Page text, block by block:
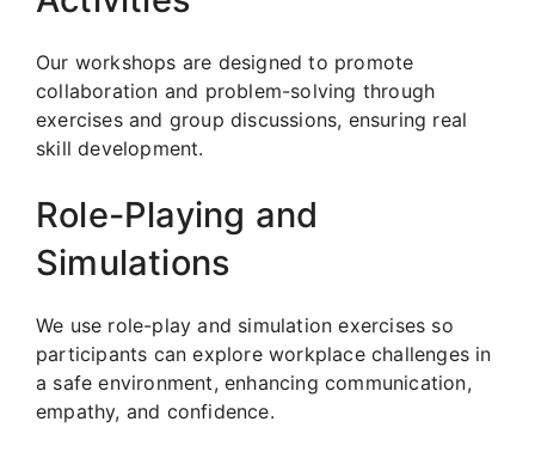
Our workshops are designed to promote
collaboration and problem-solving through
exercises and group discussions, ensuring real
skill development.
Role-Playing and
Simulations
We use role-play and simulation exercises so
participants can explore workplace challenges in
a safe environment, enhancing communication,
empathy, and confidence.